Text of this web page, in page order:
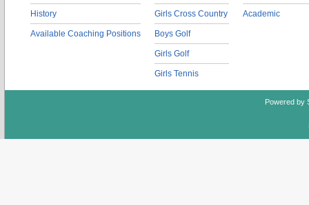
History
Available Coaching Positions
Girls Cross Country
Boys Golf
Girls Golf
Girls Tennis
Academic
Powered by